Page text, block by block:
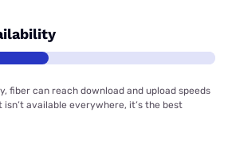
fiber can reach download and upload speeds
isn’t available everywhere, it’s the best